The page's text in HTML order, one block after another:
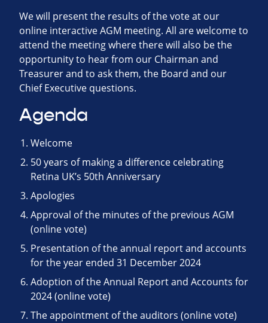
We will present the results of the vote at our
online interactive AGM meeting. All are welcome to
attend the meeting where there will also be the
opportunity to hear from our Chairman and
Treasurer and to ask them, the Board and our
Chief Executive questions.
Agenda
Welcome
50 years of making a difference celebrating
Retina UK’s 50th Anniversary
Apologies
Approval of the minutes of the previous AGM
(online vote)
Presentation of the annual report and accounts
for the year ended 31 December 2024
Adoption of the Annual Report and Accounts for
2024 (online vote)
The appointment of the auditors (online vote)